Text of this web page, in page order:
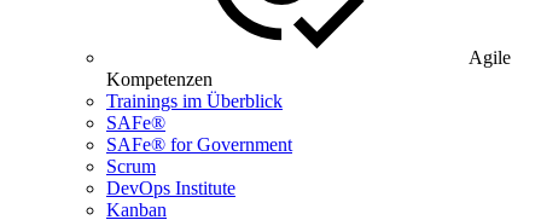
Agile
Kompetenzen
Trainings im Überblick
SAFe®
SAFe® for Government
Scrum
DevOps Institute
Kanban